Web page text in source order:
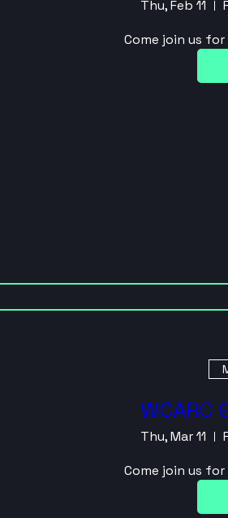
Thu, Feb 11
Come join us for
Thu, Mar 11
Come join us for